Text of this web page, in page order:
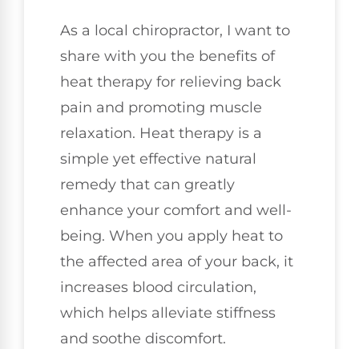
As a local chiropractor, I want to
share with you the benefits of
heat therapy for relieving back
pain and promoting muscle
relaxation. Heat therapy is a
simple yet effective natural
remedy that can greatly
enhance your comfort and well-
being. When you apply heat to
the affected area of your back, it
increases blood circulation,
which helps alleviate stiffness
and soothe discomfort.